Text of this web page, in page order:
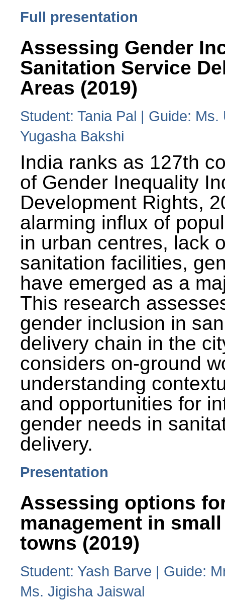
Full presentation
Assessing Gender
Sanitation Service
Areas (2019)
Student: Tania Pal | Guide:
Yugasha Bakshi
India ranks as 127th
of Gender Inequality
Development Rights,
alarming influx of
in urban centres, lack
sanitation facilities,
have emerged as a
This research
gender inclusion in
delivery chain in the
considers on-ground
understanding
and opportunities for
gender needs in
delivery.
Presentation
Assessing options
management in
towns (2019)
Student: Yash Barve | Guide:
Ms. Jigisha Jaiswal